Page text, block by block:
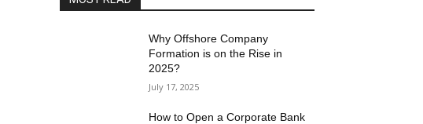
Why Offshore Company
Formation is on the Rise in
2025?
July 17, 2025
How to Open a Corporate Bank